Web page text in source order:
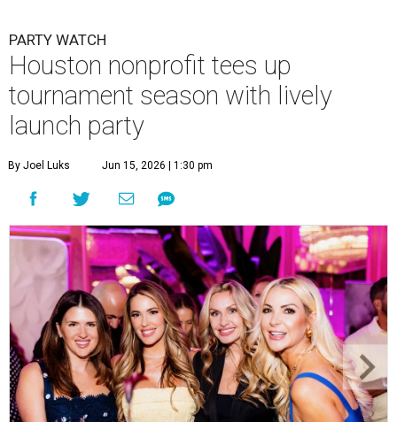
PARTY WATCH
Houston nonprofit tees up
tournament season with lively
launch party
By Joel Luks Jun 15, 2026 | 1:30 pm